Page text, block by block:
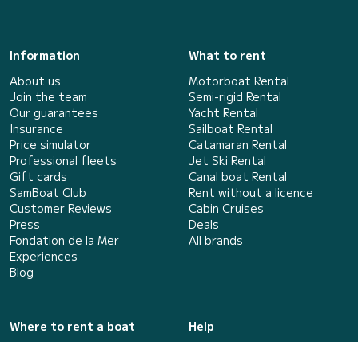
Information
About us
Join the team
Our guarantees
Insurance
Price simulator
Professional fleets
Gift cards
SamBoat Club
Customer Reviews
Press
Fondation de la Mer
Experiences
Blog
What to rent
Motorboat Rental
Semi-rigid Rental
Yacht Rental
Sailboat Rental
Catamaran Rental
Jet Ski Rental
Canal boat Rental
Rent without a licence
Cabin Cruises
Deals
All brands
Where to rent a boat
Help